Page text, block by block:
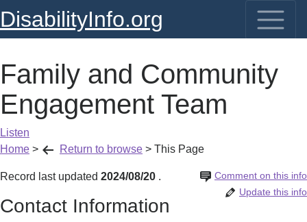
DisabilityInfo.org
Family and Community
Engagement Team
Listen
Home > Return to browse > This Page
Record last updated 2024/08/20 Comment on this info
.
Update this info
Contact Information